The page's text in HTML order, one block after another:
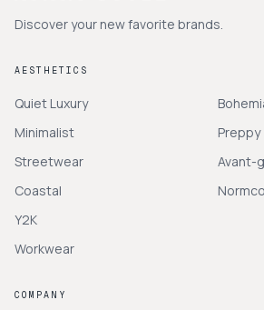
Discover your new favorite brands.
AESTHETICS
Quiet Luxury
Minimalist
Streetwear
Coastal
Y2K
Workwear
Preppy
Avant-
COMPANY